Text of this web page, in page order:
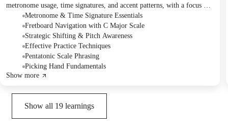
metronome usage, time signatures, and accent patterns, with a focus on
internalizing rhythm through clapping exercises. They thoroughly
practiced a C major scale exercise designed to enhance fretboard
navigation and note recognition, emphasizing strategic shifting and
slow, incremental tempo increases. The session also covered alternate
picking techniques and a new improvisation exercise using the
pentatonic scale with backing tracks, along with a specific guitar lick
for follow-up practice.
Metronome & Time Signature Essentials
Fretboard Navigation with C Major Scale
Strategic Shifting & Pitch Awareness
Effective Practice Techniques
Pentatonic Scale Phrasing
Picking Hand Fundamentals
Show more
Show all 19 learnings